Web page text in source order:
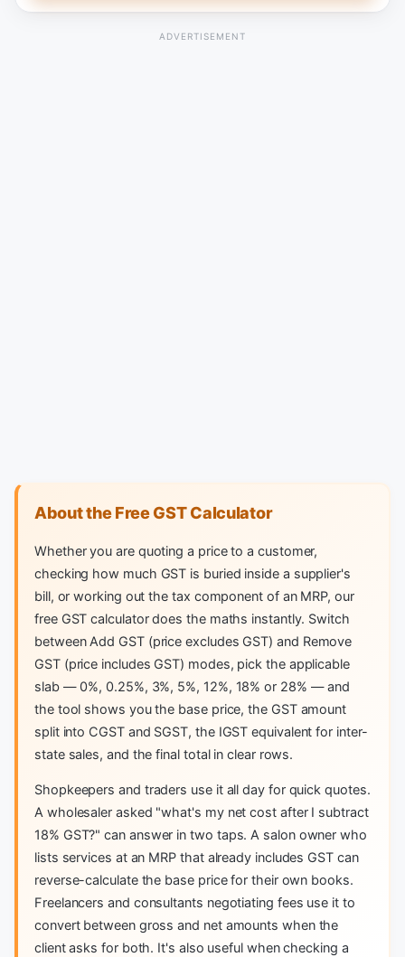
About the Free GST Calculator
Whether you are quoting a price to a customer,
checking how much GST is buried inside a supplier's
bill, or working out the tax component of an MRP, our
free GST calculator does the maths instantly. Switch
between Add GST (price excludes GST) and Remove
GST (price includes GST) modes, pick the applicable
slab — 0%, 0.25%, 3%, 5%, 12%, 18% or 28% — and
the tool shows you the base price, the GST amount
split into CGST and SGST, the IGST equivalent for inter-
state sales, and the final total in clear rows.
Shopkeepers and traders use it all day for quick quotes.
A wholesaler asked "what's my net cost after I subtract
18% GST?" can answer in two taps. A salon owner who
lists services at an MRP that already includes GST can
reverse-calculate the base price for their own books.
Freelancers and consultants negotiating fees use it to
convert between gross and net amounts when the
client asks for both. It's also useful when checking a